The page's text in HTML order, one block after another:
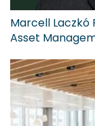
Marcell Laczkó
Asset